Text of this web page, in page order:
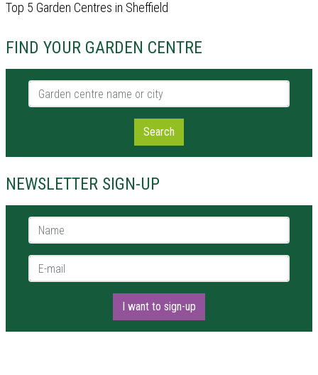
Top 5 Garden Centres in Sheffield
FIND YOUR GARDEN CENTRE
Garden centre name or city
Search
NEWSLETTER SIGN-UP
Name *
E-mail *
I want to sign-up